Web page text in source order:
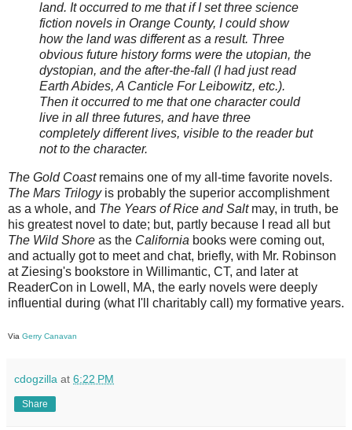
land. It occurred to me that if I set three science
fiction novels in Orange County, I could show
how the land was different as a result. Three
obvious future history forms were the utopian, the
dystopian, and the after-the-fall (I had just read
Earth Abides, A Canticle For Leibowitz, etc.).
Then it occurred to me that one character could
live in all three futures, and have three
completely different lives, visible to the reader but
not to the character.
The Gold Coastremains one of my all-time favorite novels.
The Mars Trilogyis probably the superior accomplishment
as a whole, and The Years of Rice and Saltmay, in truth, be
his greatest novel to date; but, partly because I read all but
The Wild Shore as the California books were coming out,
and actually got to meet and chat, briefly, with Mr. Robinson
at Ziesing's bookstore in Willimantic, CT, and later at
ReaderCon in Lowell, MA, the early novels were deeply
influential during (what I'll charitably call) my formative years.
Via Gerry Canavan
cdogzilla at 6:22 PM
Share